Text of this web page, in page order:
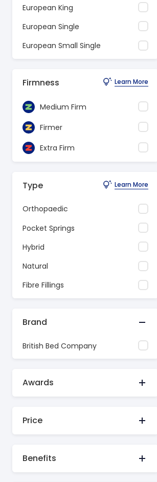
European King
European Single
European Small Single
Firmness Learn More
Medium Firm
Firmer
Extra Firm
Type Learn More
Orthopaedic
Pocket Springs
Hybrid
Natural
Fibre Fillings
Brand
British Bed Company
Awards
Price
Benefits